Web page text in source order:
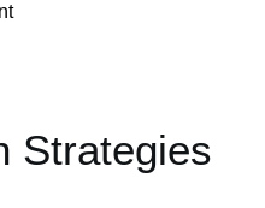
Strategies